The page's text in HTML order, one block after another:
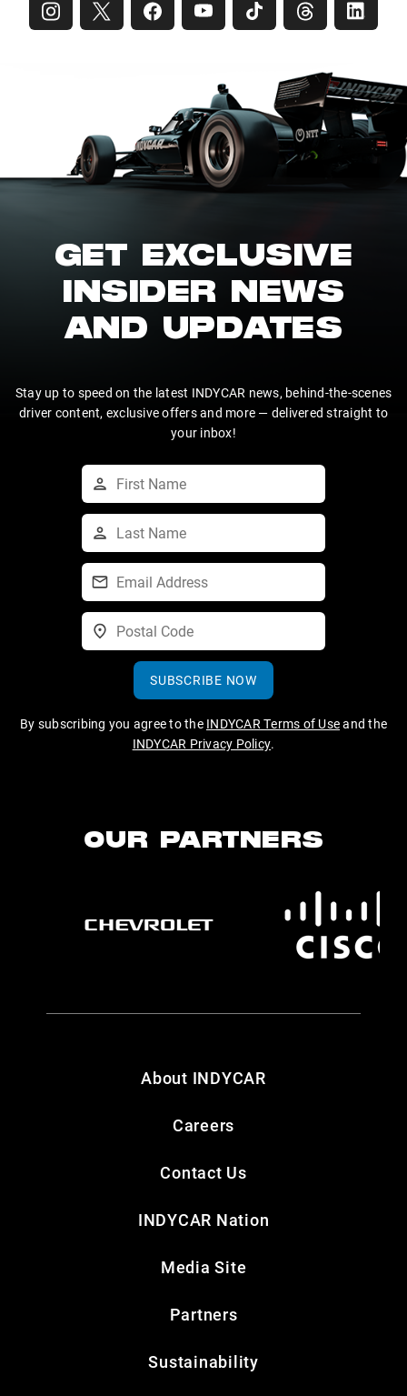
GET EXCLUSIVE
INSIDER NEWS
AND UPDATES
Stay up to speed on the latest INDYCAR news, behind-the-scenes
driver content, exclusive offers and more — delivered straight to
your inbox!
SUBSCRIBE NOW
By subscribing you agree to the INDYCAR Terms of Useand the
INDYCAR Privacy Policy.
OUR PARTNERS
About INDYCAR
Careers
Contact Us
INDYCAR Nation
Media Site
Partners
Sustainability